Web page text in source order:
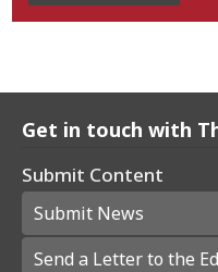
Get in touch with
Submit Content
Submit News
Send a Letter to the